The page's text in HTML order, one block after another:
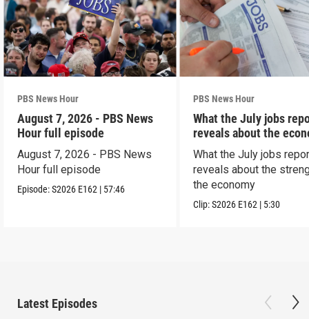
PBS News Hour
August 7, 2026 - PBS News
Hour full episode
August 7, 2026 - PBS News
Hour full episode
Episode:S2026 E162 | 57:46
PBS News Hour
What the July jobs
reveals about the
What the July jobs
reveals about the
the economy
Clip:S2026 E162 | 5:30
Latest Episodes